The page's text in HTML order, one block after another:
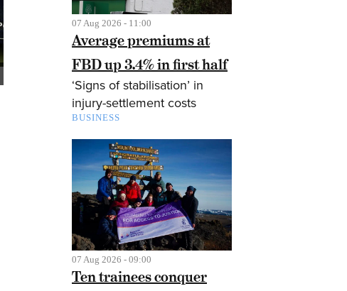
07 Aug 2026 - 11:00
Average premiums at
FBD up 3.4% in first half
‘Signs of stabilisation’ in
injury-settlement costs
BUSINESS
07 Aug 2026 - 09:00
Ten trainees conquer